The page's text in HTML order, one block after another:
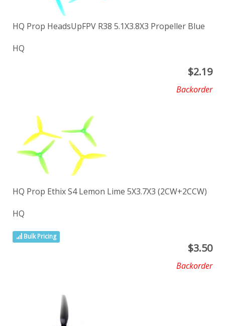
HQ Prop HeadsUpFPV R38 5.1X3.8X3 Propeller Blue
HQ
$2.19
Backorder
HQ Prop Ethix S4 Lemon Lime 5X3.7X3 (2CW+2CCW)
HQ
Bulk Pricing
$3.50
Backorder